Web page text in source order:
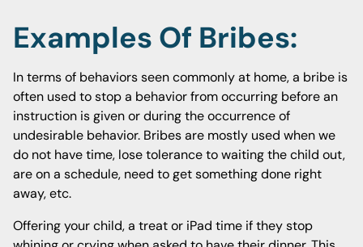
Examples Of Bribes:
In terms of behaviors seen commonly at home, a bribe is
often used to stop a behavior from occurring before an
instruction is given or during the occurrence of
undesirable behavior. Bribes are mostly used when we
do not have time, lose tolerance to waiting the child out,
are on a schedule, need to get something done right
away, etc.
Offering your child, a treat or iPad time if they stop